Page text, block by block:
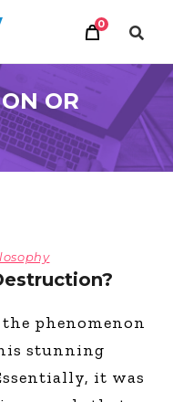
0
OR
phenomenon
stunning
it was